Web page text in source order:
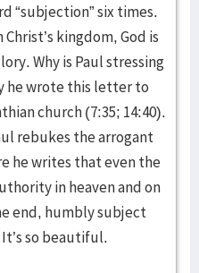
“subjection” six times.
kingdom, God is
Why is Paul stressing
he wrote this letter to
church (7:35; 14:40).
rebukes the arrogant
he writes that even the
in heaven and on
end, humbly subject
so beautiful.